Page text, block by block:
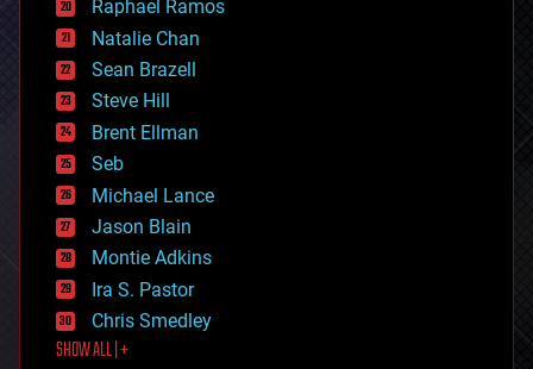
electronics
employment
encryption
energy
engineering
entertainment
environmental
ethics
events
evolution
existential risks
exoskeleton
finance
first contact
food
Raphael Ramos
Natalie Chan
Sean Brazell
Steve Hill
Brent Ellman
Seb
Michael Lance
Jason Blain
Montie Adkins
Ira S. Pastor
Chris Smedley
SHOW ALL | +